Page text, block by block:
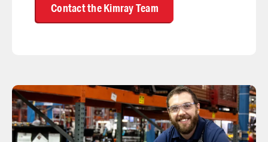
Contact the Kimray Team